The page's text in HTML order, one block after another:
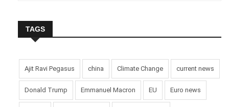
TAGS
Ajit Ravi Pegasus china Climate Change current news
Donald Trump Emmanuel Macron EU Euro news